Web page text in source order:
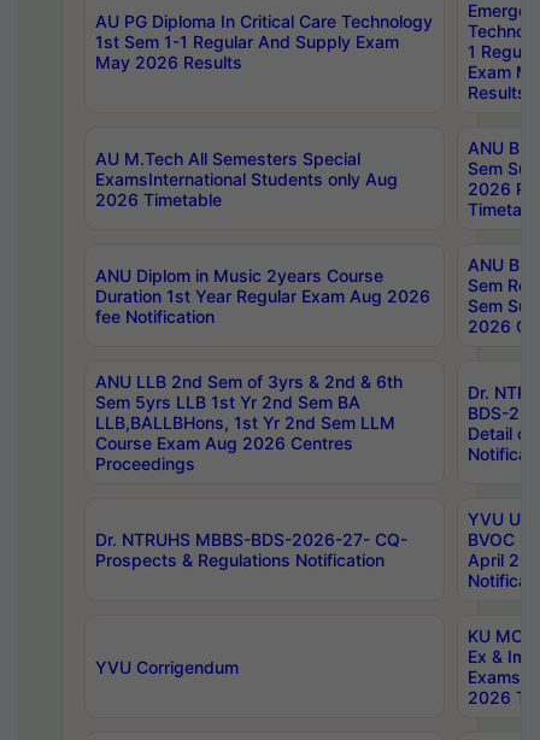
AU PG Diploma In Critical Care Technology
1st Sem 1-1 Regular And Supply Exam
May 2026 Results
1
Exam
Results
AU M.Tech All Semesters Special
ExamsInternational Students only Aug
2026 Timetable
ANU
Sem
2026
ANU Diplom in Music 2years Course
Duration 1st Year Regular Exam Aug 2026
fee Notification
ANU
Sem
Sem
2026
ANU LLB 2nd Sem of 3yrs & 2nd & 6th
Sem 5yrs LLB 1st Yr 2nd Sem BA
LLB,BALLBHons, 1st Yr 2nd Sem LLM
Course Exam Aug 2026 Centres
Proceedings
Dr.
BDS-
Detail
Dr. NTRUHS MBBS-BDS-2026-27- CQ-
Prospects & Regulations Notification
YVU UG
BVOC
April
YVU Corrigendum
KU
Ex &
Exams
2026